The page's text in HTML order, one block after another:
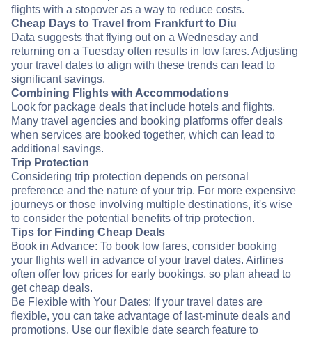
flights with a stopover as a way to reduce costs.
Cheap Days to Travel from Frankfurt to Diu
Data suggests that flying out on a Wednesday and
returning on a Tuesday often results in low fares. Adjusting
your travel dates to align with these trends can lead to
significant savings.
Combining Flights with Accommodations
Look for package deals that include hotels and flights.
Many travel agencies and booking platforms offer deals
when services are booked together, which can lead to
additional savings.
Trip Protection
Considering trip protection depends on personal
preference and the nature of your trip. For more expensive
journeys or those involving multiple destinations, it's wise
to consider the potential benefits of trip protection.
Tips for Finding Cheap Deals
Book in Advance: To book low fares, consider booking
your flights well in advance of your travel dates. Airlines
often offer low prices for early bookings, so plan ahead to
get cheap deals.
Be Flexible with Your Dates: If your travel dates are
flexible, you can take advantage of last-minute deals and
promotions. Use our flexible date search feature to